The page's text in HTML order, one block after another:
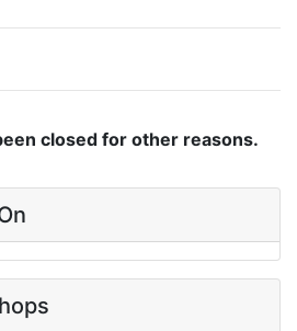
closed for other reasons.